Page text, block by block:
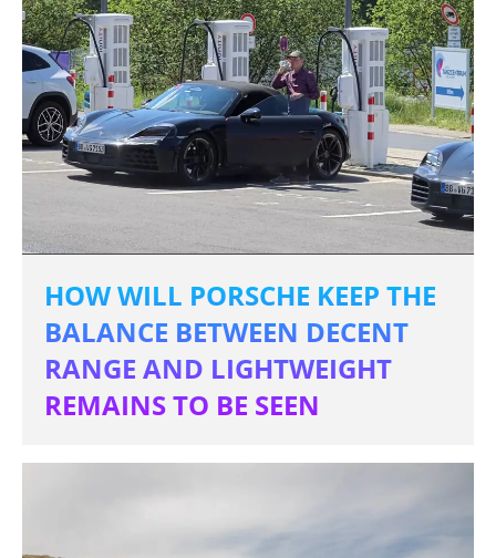
HOW WILL PORSCHE KEEP THE
BALANCE BETWEEN DECENT
RANGE AND LIGHTWEIGHT
REMAINS TO BE SEEN